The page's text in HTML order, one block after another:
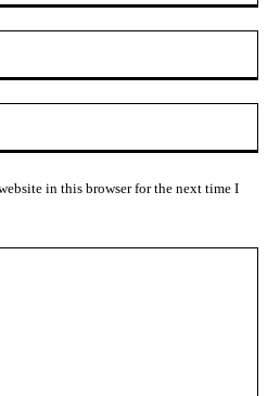
in this browser for the next time I